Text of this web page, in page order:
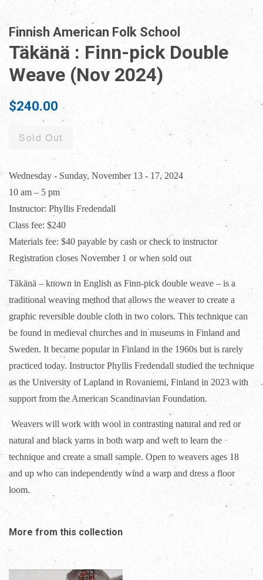
Finnish American Folk School
Täkänä : Finn-pick Double
Weave (Nov 2024)
Regular
price
$240.00
Sold Out
Wednesday - Sunday, November 13 - 17, 2024
10 am – 5 pm
Instructor: Phyllis Fredendall
Class fee: $240
Materials fee: $40 payable by cash or check to instructor
Registration closes November 1 or when sold out
Täkänä – known in English as Finn-pick double weave – is a
traditional weaving method that allows the weaver to create a
graphic reversible double cloth in two colors. This technique can
be found in medieval churches and in museums in Finland and
Sweden. It became popular in Finland in the 1960s but is rarely
practiced today. Instructor Phyllis Fredendall studied the technique
as the University of Lapland in Rovaniemi, Finland in 2023 with
support from the American Scandinavian Foundation.
Weavers will work with wool in contrasting natural and red or
natural and black yarns in both warp and weft to learn the
technique and create a small sample. Open to weavers ages 18
and up who can independently wind a warp and dress a floor
loom.
More from this collection